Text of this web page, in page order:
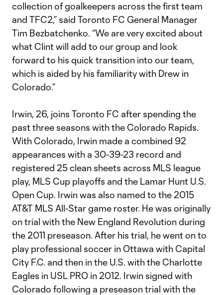
collection of goalkeepers across the first team
and TFC2,” said Toronto FC General Manager
Tim Bezbatchenko. “We are very excited about
what Clint will add to our group and look
forward to his quick transition into our team,
which is aided by his familiarity with Drew in
Colorado.”
Irwin, 26, joins Toronto FC after spending the
past three seasons with the Colorado Rapids.
With Colorado, Irwin made a combined 92
appearances with a 30-39-23 record and
registered 25 clean sheets across MLS league
play, MLS Cup playoffs and the Lamar Hunt U.S.
Open Cup. Irwin was also named to the 2015
AT&T MLS All-Star game roster. He was originally
on trial with the New England Revolution during
the 2011 preseason. After his trial, he went on to
play professional soccer in Ottawa with Capital
City F.C. and then in the U.S. with the Charlotte
Eagles in USL PRO in 2012. Irwin signed with
Colorado following a preseason trial with the